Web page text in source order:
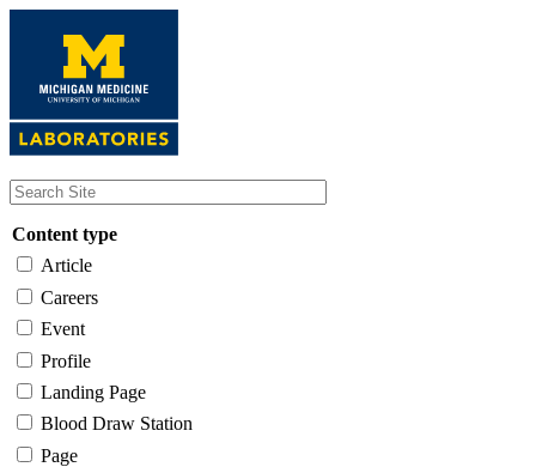
content
Content type
Article
Careers
Event
Profile
Landing Page
Blood Draw Station
Page